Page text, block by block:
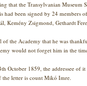
that the Transylvanian Museum
had been signed by 24 members
Kemény Zsigmond, Gethardt
the Academy that he was
would not forget him in the
October 1859, the addressee of
the letter is count Mikó Imre.